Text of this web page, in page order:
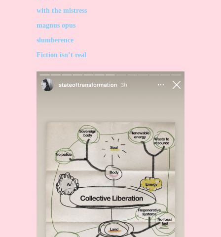
with the mistress
magnus opus
slumberence
Fiction isn’t real